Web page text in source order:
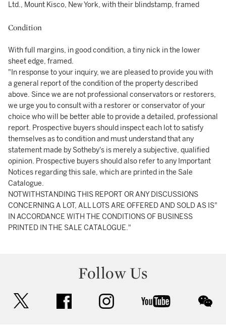
Ltd., Mount Kisco, New York, with their blindstamp, framed
Condition
With full margins, in good condition, a tiny nick in the lower
sheet edge, framed.
"In response to your inquiry, we are pleased to provide you with
a general report of the condition of the property described
above. Since we are not professional conservators or restorers,
we urge you to consult with a restorer or conservator of your
choice who will be better able to provide a detailed, professional
report. Prospective buyers should inspect each lot to satisfy
themselves as to condition and must understand that any
statement made by Sotheby's is merely a subjective, qualified
opinion. Prospective buyers should also refer to any Important
Notices regarding this sale, which are printed in the Sale
Catalogue.
NOTWITHSTANDING THIS REPORT OR ANY DISCUSSIONS
CONCERNING A LOT, ALL LOTS ARE OFFERED AND SOLD AS IS"
IN ACCORDANCE WITH THE CONDITIONS OF BUSINESS
PRINTED IN THE SALE CATALOGUE."
Follow Us
facebook instagram youtube